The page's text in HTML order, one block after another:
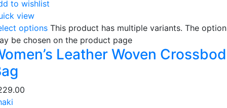
to wishlist
view
options This product has multiple variants. The
be chosen on the product page
Leather Woven